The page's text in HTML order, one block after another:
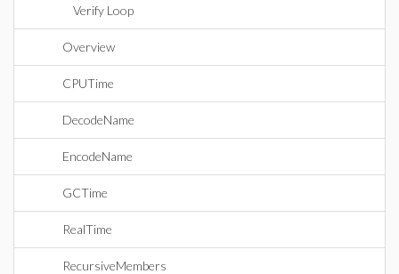
Verify Loop
Overview
CPUTime
DecodeName
EncodeName
GCTime
RealTime
RecursiveMembers